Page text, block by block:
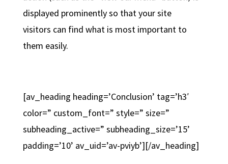
displayed prominently so that your site
visitors can find what is most important to
them easily.
[av_heading heading=’Conclusion’ tag=’h3′
color=” custom_font=” style=” size=”
subheading_active=” subheading_size=’15’
padding=’10’ av_uid=’av-pviyb’][/av_heading]